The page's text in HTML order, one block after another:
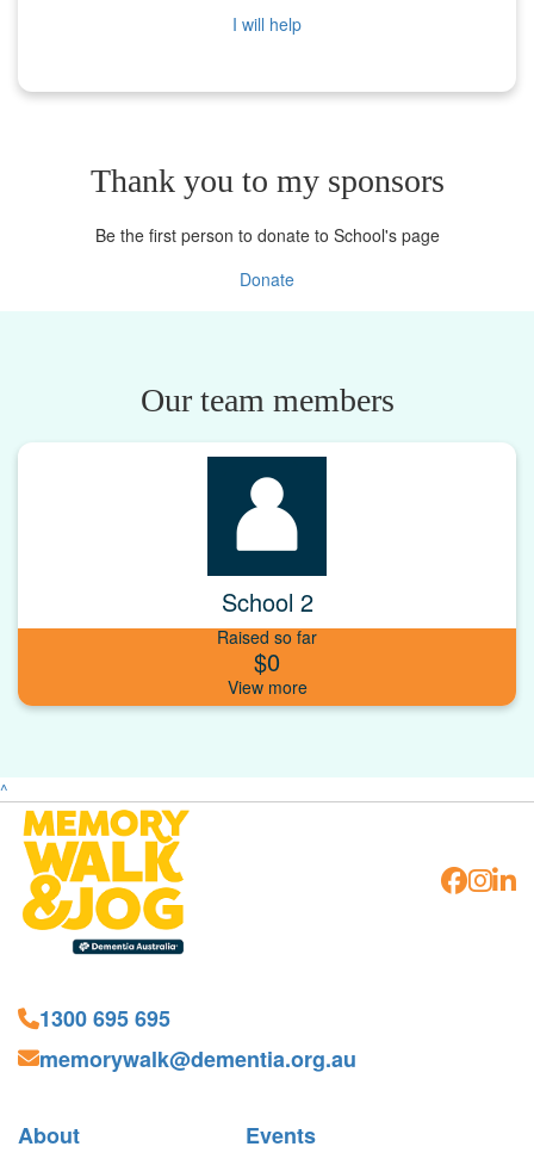
I will help
Thank you to my sponsors
Be the first person to donate to School's page
Donate
Our team members
School 2
Raised so far
$0
^
1300 695 695
memorywalk@dementia.org.au
About Events